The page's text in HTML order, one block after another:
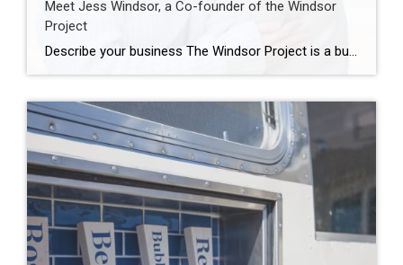
Meet Jess Windsor, a Co-founder of the Windsor
Project
Describe your business The Windsor Project is a business rooted in helping others. We create and spark joy in homes that are in need of some organizational attention. We are experts in home organization, declutter and re-design. Our team of professional productivity coaches help you determine a new way of living. We pride ourselves in […]